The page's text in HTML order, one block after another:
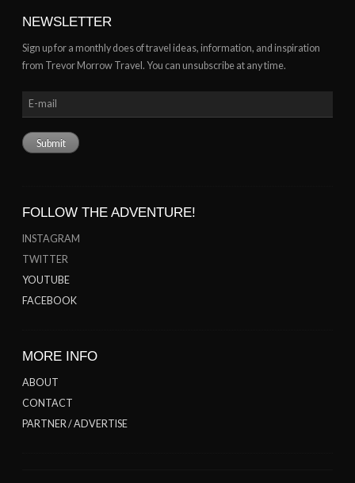
NEWSLETTER
Sign up for a monthly does of travel ideas, information, and inspiration
from Trevor Morrow Travel. You can unsubscribe at any time.
FOLLOW THE ADVENTURE!
INSTAGRAM
TWITTER
YOUTUBE
FACEBOOK
MORE INFO
ABOUT
CONTACT
PARTNER / ADVERTISE